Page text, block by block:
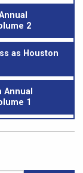
2
as Houston
Annual
1